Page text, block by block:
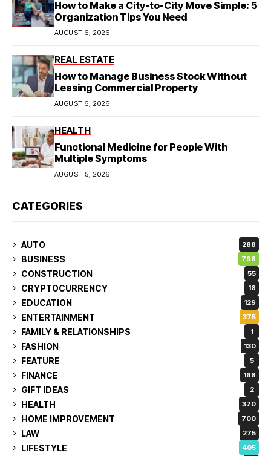
How to Make a City-to-City Move Simple: 5
Organization Tips You Need
AUGUST 6, 2026
REAL ESTATE
How to Manage Business Stock Without
Leasing Commercial Property
AUGUST 6, 2026
HEALTH
Functional Medicine for People With
Multiple Symptoms
AUGUST 5, 2026
CATEGORIES
AUTO 288
BUSINESS 798
CONSTRUCTION 55
CRYPTOCURRENCY 18
EDUCATION 129
ENTERTAINMENT 375
FAMILY & RELATIONSHIPS 1
FASHION 130
FEATURE 5
FINANCE 166
GIFT IDEAS 2
HEALTH 370
HOME IMPROVEMENT 700
LAW 275
LIFESTYLE 405